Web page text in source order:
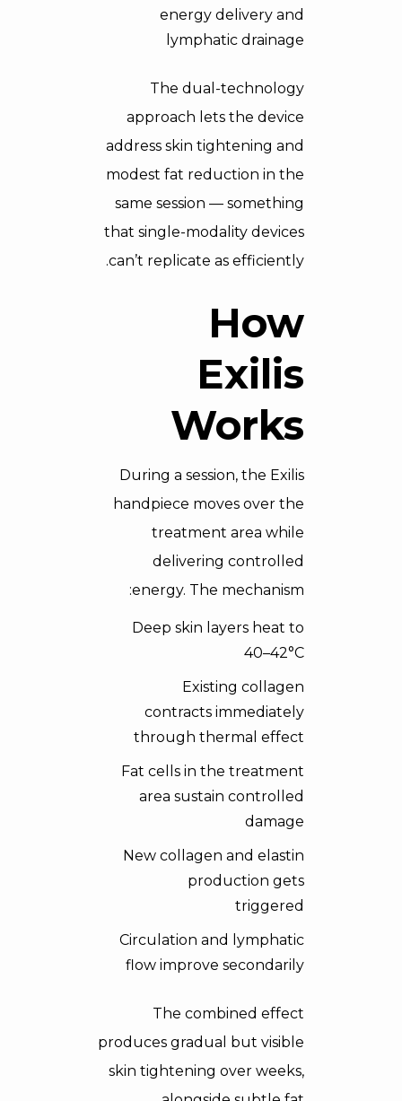
energy delivery and
lymphatic drainage
The dual-technology
approach lets the device
address skin tightening and
modest fat reduction in the
same session — something
that single-modality devices
can’t replicate as efficiently.
How
Exilis
Works
During a session, the Exilis
handpiece moves over the
treatment area while
delivering controlled
energy. The mechanism:
Deep skin layers heat to
40–42°C
Existing collagen
contracts immediately
through thermal effect
Fat cells in the treatment
area sustain controlled
damage
New collagen and elastin
production gets
triggered
Circulation and lymphatic
flow improve secondarily
The combined effect
produces gradual but visible
skin tightening over weeks,